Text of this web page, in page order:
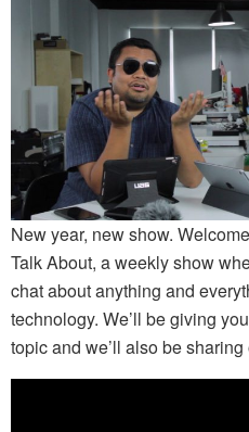
New year, new show.
Talk About, a weekly show
chat about anything and
technology. We’ll be giving
topic and we’ll also be